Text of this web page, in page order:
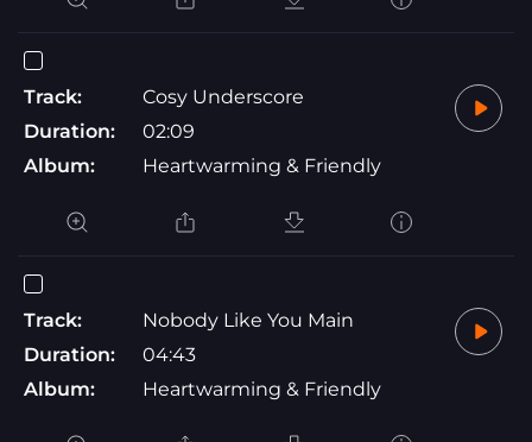
Track:
Cosy Underscore
Duration:
02:09
Album:
Heartwarming & Friendly
Track:
Nobody Like You Main
Duration:
04:43
Album:
Heartwarming & Friendly